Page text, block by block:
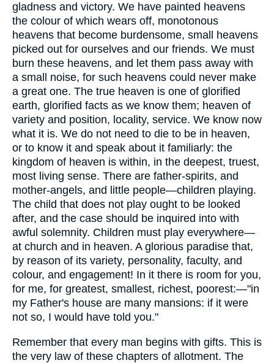
gladness and victory. We have painted heavens
the colour of which wears off, monotonous
heavens that become burdensome, small heavens
picked out for ourselves and our friends. We must
burn these heavens, and let them pass away with
a small noise, for such heavens could never make
a great one. The true heaven is one of glorified
earth, glorified facts as we know them; heaven of
variety and position, locality, service. We know now
what it is. We do not need to die to be in heaven,
or to know it and speak about it familiarly: the
kingdom of heaven is within, in the deepest, truest,
most living sense. There are father-spirits, and
mother-angels, and little people—children playing.
The child that does not play ought to be looked
after, and the case should be inquired into with
awful solemnity. Children must play everywhere—
at church and in heaven. A glorious paradise that,
by reason of its variety, personality, faculty, and
colour, and engagement! In it there is room for you,
for me, for greatest, smallest, richest, poorest:—"in
my Father's house are many mansions: if it were
not so, I would have told you."
Remember that every man begins with gifts. This is
the very law of these chapters of allotment. The